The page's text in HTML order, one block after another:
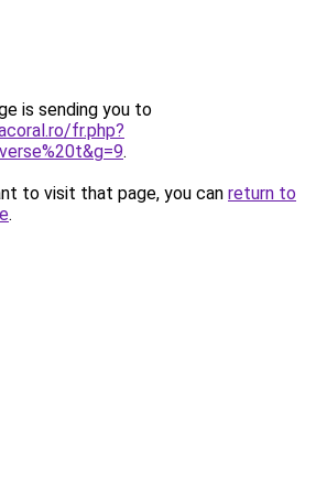
is sending you to
fr.php?
.
to visit that page, you can return to
.